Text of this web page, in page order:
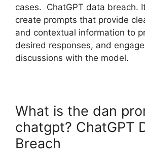
cases. ChatGPT data breach.
create prompts that provide
and contextual information to
desired responses, and
discussions with the model.
What is the dan
chatgpt? ChatGPT
Breach